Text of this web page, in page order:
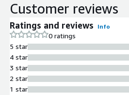
Customer reviews
Ratings and reviews Info
0 ratings
5 star
4 star
3 star
2 star
1 star